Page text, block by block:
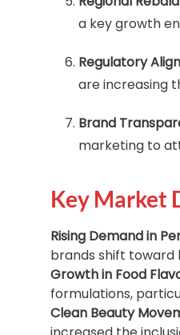
a key growth
Regulatory
are increasing
Brand
marketing to
Key Market
Rising Demand in
brands shift
Growth in Food
formulations,
Clean Beauty